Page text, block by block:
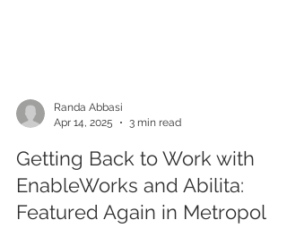
Randa Abbasi
Apr 14, 2025
3 min read
Getting Back to Work with